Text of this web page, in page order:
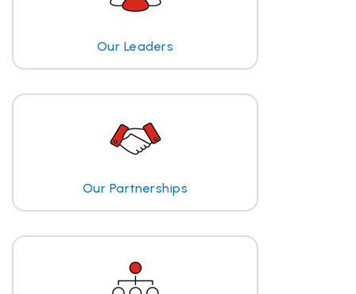
Our Leaders
Our Partnerships